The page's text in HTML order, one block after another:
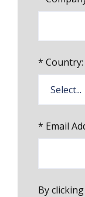
* Country:
* Email
By